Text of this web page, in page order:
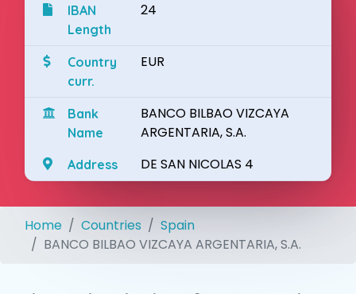
IBAN
Length
24
Country
curr.
EUR
Bank
Name
BANCO BILBAO VIZCAYA
ARGENTARIA, S.A.
Address DE SAN NICOLAS 4
Home Countries
Spain
BANCO BILBAO VIZCAYA ARGENTARIA, S.A.